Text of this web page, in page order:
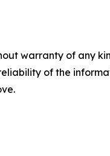
warranty of any
of the